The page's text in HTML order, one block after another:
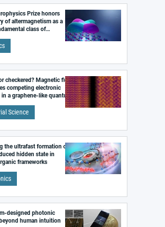
Prize honors
of altermagnetism as a
class of
checkered? Magnetic field
competing electronic
a graphene-like quantum
Science
the ultrafast formation of a
hidden state in
frameworks
designed photonic
human intuition